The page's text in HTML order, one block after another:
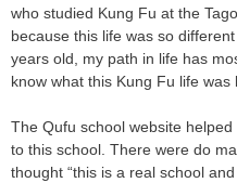
who studied Kung Fu at the
because this life was so
years old, my path in life has
know what this Kung Fu life was
The Qufu school website
to this school. There were do
thought “this is a real school